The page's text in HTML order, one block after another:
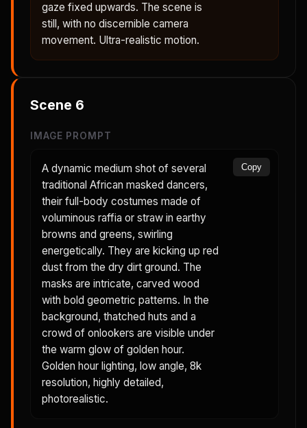
gaze fixed upwards. The scene is
still, with no discernible camera
movement. Ultra-realistic motion.
Scene 6
IMAGE PROMPT
A dynamic medium shot of several
traditional African masked dancers,
their full-body costumes made of
voluminous raffia or straw in earthy
browns and greens, swirling
energetically. They are kicking up red
dust from the dry dirt ground. The
masks are intricate, carved wood
with bold geometric patterns. In the
background, thatched huts and a
crowd of onlookers are visible under
the warm glow of golden hour.
Golden hour lighting, low angle, 8k
resolution, highly detailed,
photorealistic.
Copy